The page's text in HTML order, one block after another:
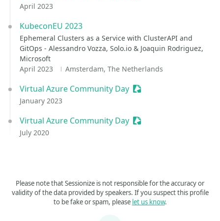
April 2023
KubeconEU 2023
Ephemeral Clusters as a Service with ClusterAPI and
GitOps - Alessandro Vozza, Solo.io & Joaquin Rodriguez,
Microsoft
April 2023
Amsterdam, The Netherlands
Virtual Azure Community Day Sessionize Event
January 2023
Virtual Azure Community Day Sessionize Event
July 2020
Please note that Sessionize is not responsible for the accuracy or
validity of the data provided by speakers. If you suspect this profile
to be fake or spam, please let us know.